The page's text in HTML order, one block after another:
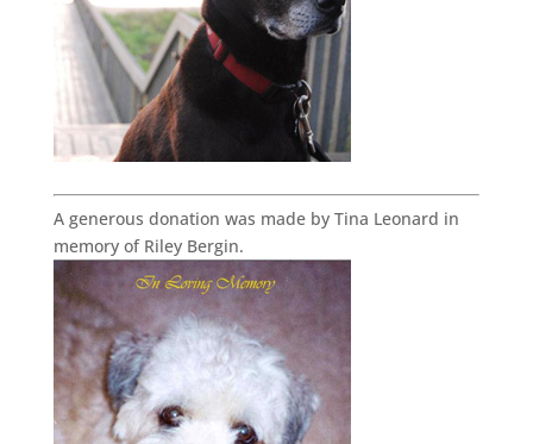
A generous donation was made by Tina Leonard in
memory of Riley Bergin.